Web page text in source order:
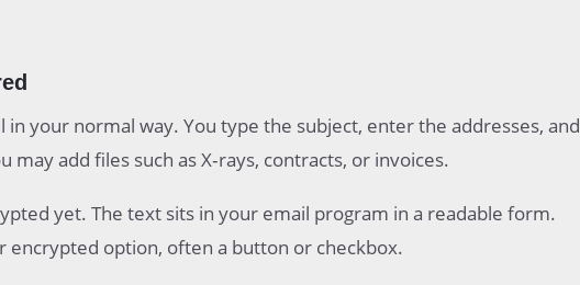
in your normal way. You type the subject, enter the addresses, and
may add files such as X‑rays, contracts, or invoices.
yet. The text sits in your email program in a readable form.
encrypted option, often a button or checkbox.